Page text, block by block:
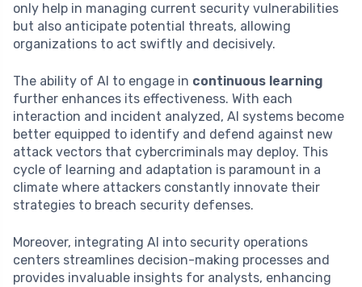
only help in managing current security vulnerabilities
but also anticipate potential threats, allowing
organizations to act swiftly and decisively.
The ability of AI to engage in continuous learning
further enhances its effectiveness. With each
interaction and incident analyzed, AI systems become
better equipped to identify and defend against new
attack vectors that cybercriminals may deploy. This
cycle of learning and adaptation is paramount in a
climate where attackers constantly innovate their
strategies to breach security defenses.
Moreover, integrating AI into security operations
centers streamlines decision-making processes and
provides invaluable insights for analysts, enhancing